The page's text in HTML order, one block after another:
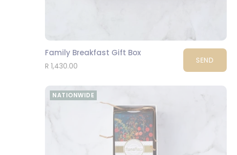
Family Breakfast Gift Box
R 1,430.00
SEND
NATIONWIDE